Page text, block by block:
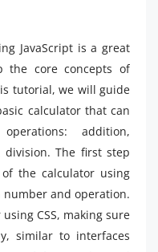
JavaScript is a great
the core concepts of
tutorial, we will guide
calculator that can
addition,
The first step
the calculator using
number and operation.
CSS, making sure
similar to interfaces